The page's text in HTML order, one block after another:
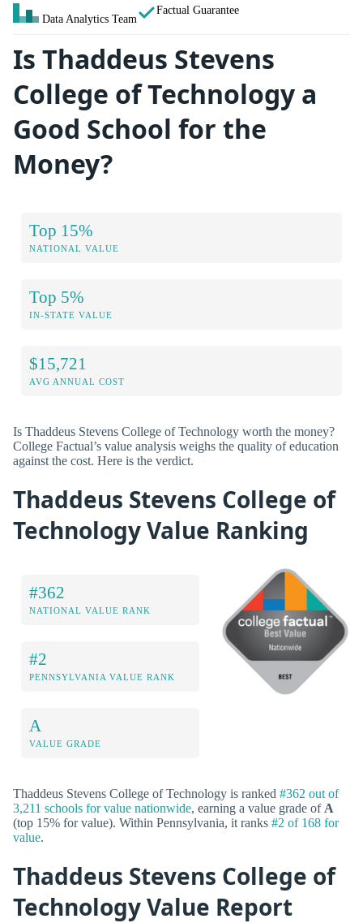
Data Analytics Team
Factual Guarantee
Is Thaddeus Stevens
College of Technology a
Good School for the
Money?
Top 15%
NATIONAL VALUE
Top 5%
IN-STATE VALUE
$15,721
AVG ANNUAL COST
Is Thaddeus Stevens College of Technology worth the money?
College Factual’s value analysis weighs the quality of education
against the cost. Here is the verdict.
Thaddeus Stevens College of
Technology Value Ranking
#362
NATIONAL VALUE RANK
#2
PENNSYLVANIA VALUE RANK
A
VALUE GRADE
Thaddeus Stevens College of Technology is ranked #362 out of
3,211 schools for value nationwide, earning a value grade of A
(top 15% for value). Within Pennsylvania, it ranks #2 of 168 for
value.
Thaddeus Stevens College of
Technology Value Report